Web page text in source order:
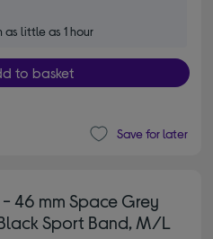
as little as 1 hour
to basket
Save for later
- 46 mm Space Grey
Sport Band, M/L